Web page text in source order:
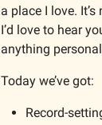
a place I love.
I’d love to hear
anything
Today we’ve got:
Record-